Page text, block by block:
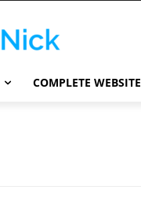
COMPLETE WEBSITE